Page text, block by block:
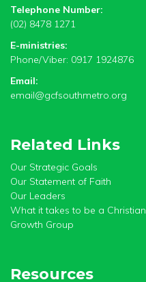
Telephone Number:
(02) 8478 1271
E-ministries:
Phone/Viber: 0917 1924876
Email:
email@gcfsouthmetro.org
Related Links
Our Strategic Goals
Our Statement of Faith
Our Leaders
What it takes to be a Christian
Growth Group
Resources